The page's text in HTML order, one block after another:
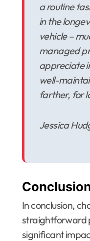
a routine
in the
vehicle –
managed
appreciate
well-
farther, for
Jessica
In conclusion,
straightforward
significant